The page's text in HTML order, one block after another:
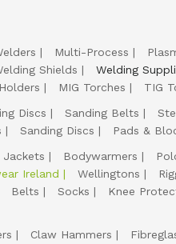
Multi-Process
Shields Welding
MIG Torches TIG
Discs Sanding Belts
Sanding Discs
Pads &
Jackets Bodywarmers
Ireland Wellingtons
Belts Socks Knee
Claw Hammers